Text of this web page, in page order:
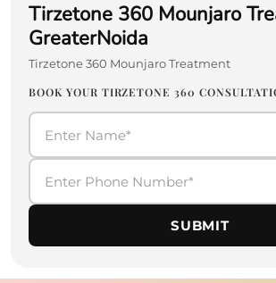
Tirzetone 360 Mounjaro
GreaterNoida
Tirzetone 360 Mounjaro Treatment
BOOK YOUR TIRZETONE 360
SUBMIT